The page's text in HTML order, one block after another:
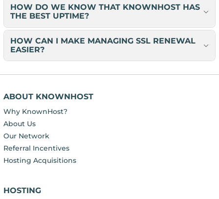
HOW DO WE KNOW THAT KNOWNHOST HAS
THE BEST UPTIME?
HOW CAN I MAKE MANAGING SSL RENEWAL
EASIER?
ABOUT KNOWNHOST
Why KnownHost?
About Us
Our Network
Referral Incentives
Hosting Acquisitions
HOSTING